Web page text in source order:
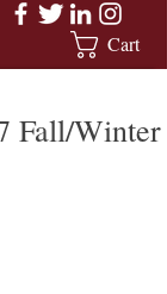
Cart
Fall/Winter